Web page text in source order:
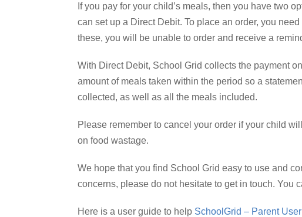
If you pay for your child’s meals, then you have two
can set up a Direct Debit. To place an order, you
these, you will be unable to order and receive a
With Direct Debit, School Grid collects the payment
amount of meals taken within the period so a
collected, as well as all the meals included.
Please remember to cancel your order if your child
on food wastage.
We hope that you find School Grid easy to use and
concerns, please do not hesitate to get in touch. You
Here is a user guide to help SchoolGrid – Parent